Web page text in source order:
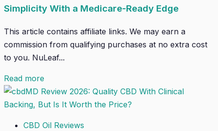
Simplicity With a Medicare-Ready Edge
This article contains affiliate links. We may earn a
commission from qualifying purchases at no extra cost
to you. NuLeaf...
Read more
CBD Oil Reviews